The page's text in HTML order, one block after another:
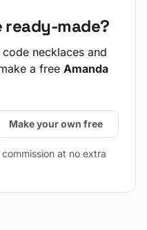
made?
necklaces and
a free Amanda
Make your own free
at no extra